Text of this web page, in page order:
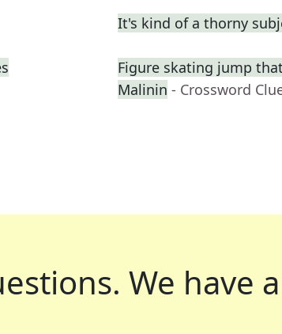
It's kind of a thorny
Figure skating jump
Malinin - Crossword
We have